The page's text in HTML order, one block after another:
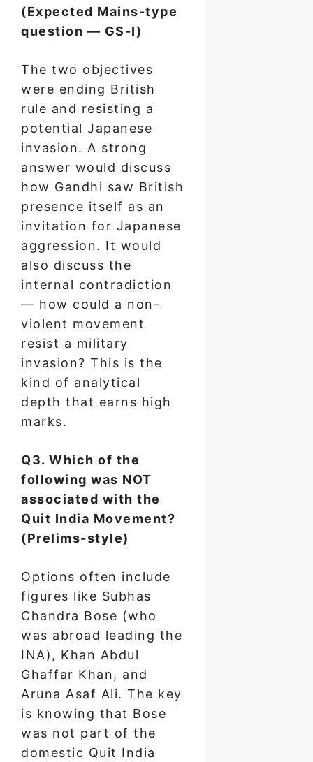
(Expected Mains-type
question — GS-I)
The two objectives
were ending British
rule and resisting a
potential Japanese
invasion. A strong
answer would discuss
how Gandhi saw British
presence itself as an
invitation for Japanese
aggression. It would
also discuss the
internal contradiction
— how could a non-
violent movement
resist a military
invasion? This is the
kind of analytical
depth that earns high
marks.
Q3. Which of the
following was NOT
associated with the
Quit India Movement?
(Prelims-style)
Options often include
figures like Subhas
Chandra Bose (who
was abroad leading the
INA), Khan Abdul
Ghaffar Khan, and
Aruna Asaf Ali. The key
is knowing that Bose
was not part of the
domestic Quit India